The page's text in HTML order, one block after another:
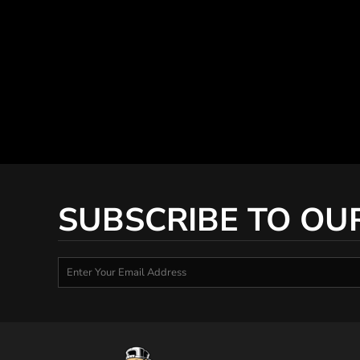
SUBSCRIBE TO